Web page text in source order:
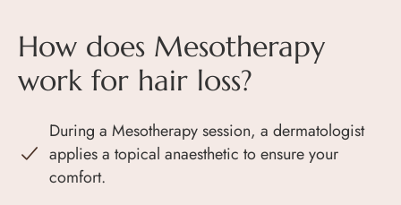
How does Mesotherapy
work for hair loss?
During a Mesotherapy session, a dermatologist
applies a topical anaesthetic to ensure your
comfort.